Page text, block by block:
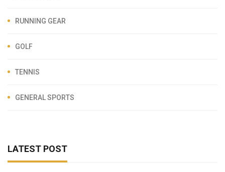
RUNNING GEAR
GOLF
TENNIS
GENERAL SPORTS
LATEST POST